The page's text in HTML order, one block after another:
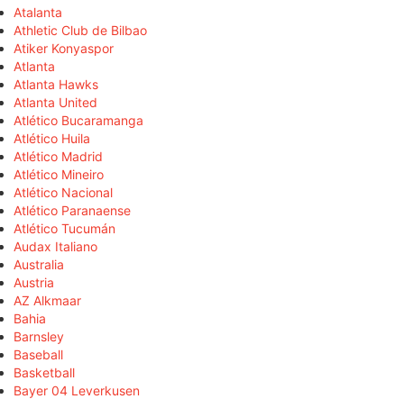
Atalanta
Athletic Club de Bilbao
Atiker Konyaspor
Atlanta
Atlanta Hawks
Atlanta United
Atlético Bucaramanga
Atlético Huila
Atlético Madrid
Atlético Mineiro
Atlético Nacional
Atlético Paranaense
Atlético Tucumán
Audax Italiano
Australia
Austria
AZ Alkmaar
Bahia
Barnsley
Baseball
Basketball
Bayer 04 Leverkusen